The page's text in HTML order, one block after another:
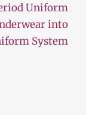
Uniform
into
System